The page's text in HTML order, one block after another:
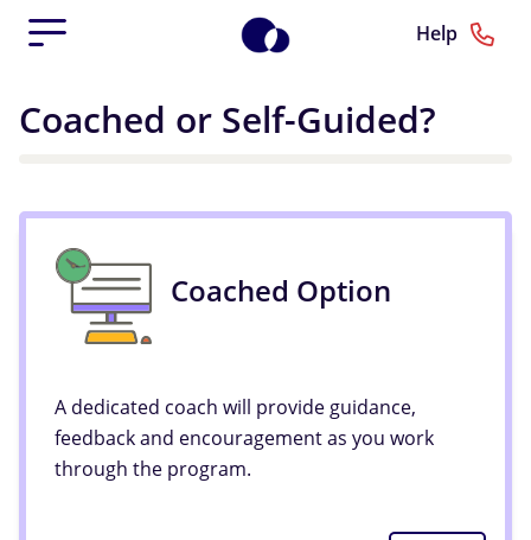
Help
Coached or Self-Guided?
Coached Option
A dedicated coach will provide guidance,
feedback and encouragement as you work
through the program.